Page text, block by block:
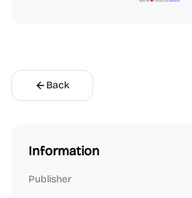
Back
Information
Publisher